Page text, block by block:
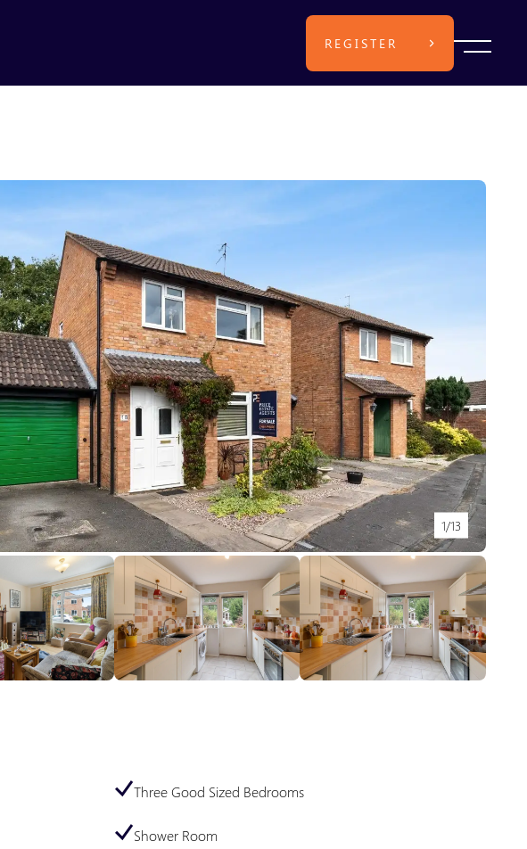
REGISTER
1/13
Three Good Sized Bedrooms
Shower Room